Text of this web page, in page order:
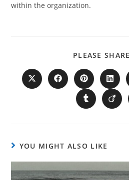
within the organization.
PLEASE
YOU MIGHT ALSO LIKE